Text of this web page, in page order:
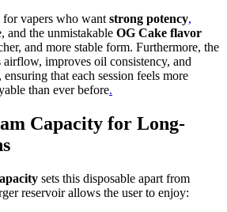
for vapers who wantstrong potency,
and the unmistakable OG Cake flavor
and more stable form. Furthermore, the
airflow, improves oil consistency, and
that each session feels more
than ever before.
Capacity for Long-
sets this disposable apart from
reservoir allows the user to enjoy: